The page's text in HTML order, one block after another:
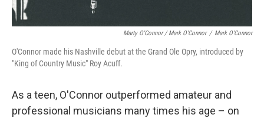
Marty O'Connor / Mark O'Connor / Mark O'Connor
O'Connor made his Nashville debut at the Grand Ole Opry, introduced by
"King of Country Music" Roy Acuff.
As a teen, O'Connor outperformed amateur and
professional musicians many times his age – on